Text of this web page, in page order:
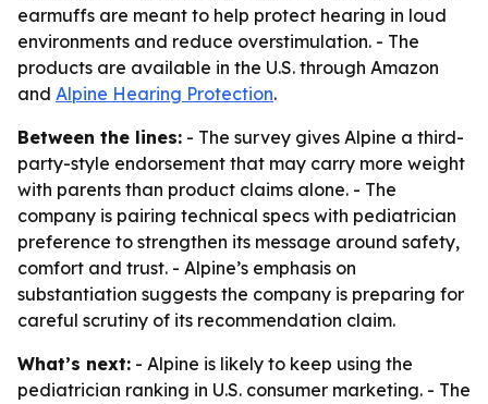
earmuffs are meant to help protect hearing in loud
environments and reduce overstimulation. - The
products are available in the U.S. through Amazon
and Alpine Hearing Protection.
Between the lines: - The survey gives Alpine a third-
party-style endorsement that may carry more weight
with parents than product claims alone. - The
company is pairing technical specs with pediatrician
preference to strengthen its message around safety,
comfort and trust. - Alpine’s emphasis on
substantiation suggests the company is preparing for
careful scrutiny of its recommendation claim.
What’s next: - Alpine is likely to keep using the
pediatrician ranking in U.S. consumer marketing. - The